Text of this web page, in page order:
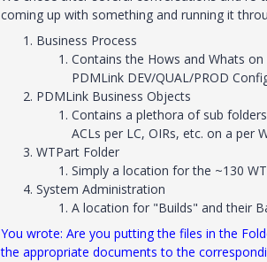
coming up with something and running it
Business Process
Contains the Hows and Whats
PDMLink DEV/QUAL/PROD
PDMLink Business Objects
Contains a plethora of sub
ACLs per LC, OIRs, etc. on a per
WTPart Folder
Simply a location for the ~130
System Administration
A location for "Builds" and their
You wrote: Are you putting the files in the
the appropriate documents to the